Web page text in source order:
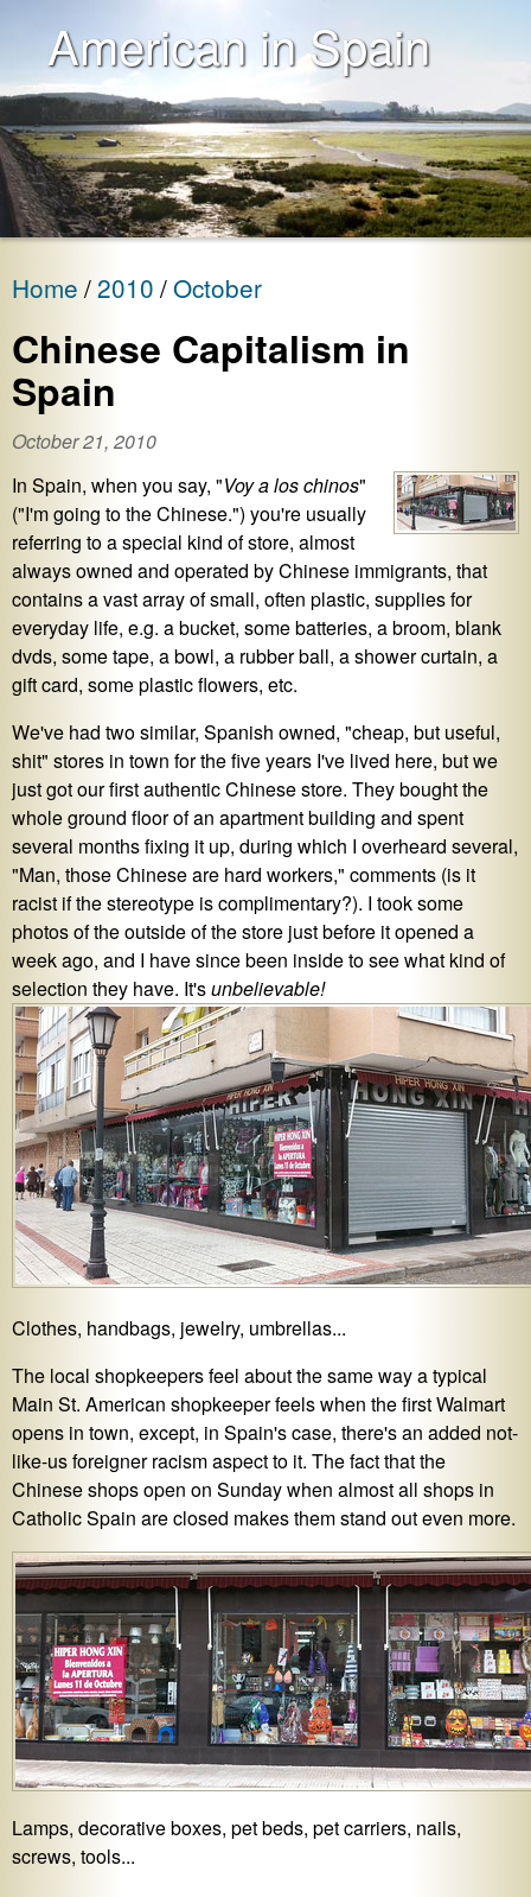
American in Spain
Home 2010 October
Chinese Capitalism in
Spain
October 21, 2010
In Spain, when you say, "Voy a los chinos"
("I'm going to the Chinese.") you're usually
referring to a special kind of store, almost
always owned and operated by Chinese immigrants, that
contains a vast array of small, often plastic, supplies for
everyday life, e.g. a bucket, some batteries, a broom, blank
dvds, some tape, a bowl, a rubber ball, a shower curtain, a
gift card, some plastic flowers, etc.
We've had two similar, Spanish owned, "cheap, but useful,
shit" stores in town for the five years I've lived here, but we
just got our first authentic Chinese store. They bought the
whole ground floor of an apartment building and spent
several months fixing it up, during which I overheard several,
"Man, those Chinese are hard workers," comments (is it
racist if the stereotype is complimentary?). I took some
photos of the outside of the store just before it opened a
week ago, and I have since been inside to see what kind of
selection they have. It'sunbelievable!
Clothes, handbags, jewelry, umbrellas...
The local shopkeepers feel about the same way a typical
Main St. American shopkeeper feels when the first Walmart
opens in town, except, in Spain's case, there's an added not-
like-us foreigner racism aspect to it. The fact that the
Chinese shops open on Sunday when almost all shops in
Catholic Spain are closed makes them stand out even more.
Lamps, decorative boxes, pet beds, pet carriers, nails,
screws, tools...